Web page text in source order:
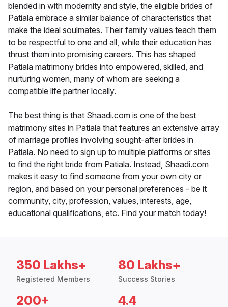
blended in with modernity and style, the eligible brides of
Patiala embrace a similar balance of characteristics that
make the ideal soulmates. Their family values teach them
to be respectful to one and all, while their education has
thrust them into promising careers. This has shaped
Patiala matrimony brides into empowered, skilled, and
nurturing women, many of whom are seeking a
compatible life partner locally.
The best thing is that Shaadi.com is one of the best
matrimony sites in Patiala that features an extensive array
of marriage profiles involving sought-after brides in
Patiala. No need to sign up to multiple platforms or sites
to find the right bride from Patiala. Instead, Shaadi.com
makes it easy to find someone from your own city or
region, and based on your personal preferences - be it
community, city, profession, values, interests, age,
educational qualifications, etc. Find your match today!
350 Lakhs+
Registered Members
80 Lakhs+
Success Stories
200+ 4.4